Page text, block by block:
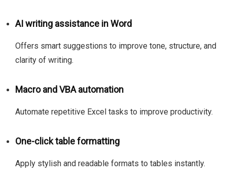
AI writing assistance in Word
Offers smart suggestions to improve tone, structure, and
clarity of writing.
Macro and VBA automation
Automate repetitive Excel tasks to improve productivity.
One-click table formatting
Apply stylish and readable formats to tables instantly.